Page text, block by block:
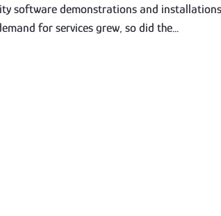
software demonstrations and
for services grew, so did the...